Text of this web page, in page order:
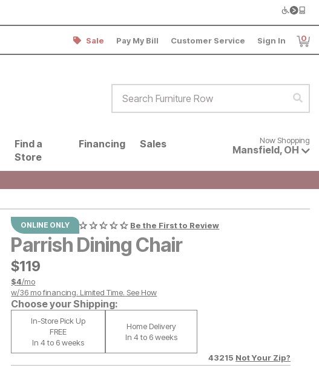
Sale Pay My Bill Customer Service Sign In 0
Find a
Store
Financing Sales Now shopping for products
Now Shopping
Mansfield, OH
ONLINE ONLY Be the First to Review
Parrish Dining Chair
$119
$119
$4/mo
w/36 mo financing. Limited Time. See How
Choose your Shipping:
In-Store Pick Up
FREE
In 4 to 6 weeks
Home Delivery
In 4 to 6 weeks
43215 Not Your Zip?